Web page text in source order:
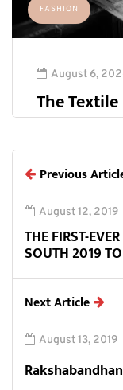
FASHION
August 6,
The
Previous
August 12, 2019
THE FIRST-
SOUTH 2019
Next Article
August 13, 2019